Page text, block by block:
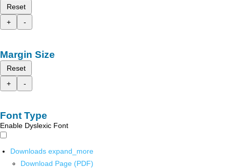
Reset
+
-
Margin Size
Reset
+
-
Font Type
Enable Dyslexic Font
Downloads expand_more
Download Page (PDF)